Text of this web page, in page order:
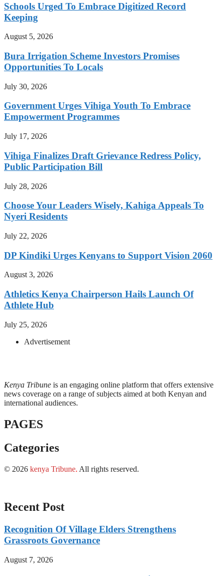
Schools Urged To Embrace Digitized Record
Keeping
August 5, 2026
Bura Irrigation Scheme Investors Promises
Opportunities To Locals
July 30, 2026
Government Urges Vihiga Youth To Embrace
Empowerment Programmes
July 17, 2026
Vihiga Finalizes Draft Grievance Redress Policy,
Public Participation Bill
July 28, 2026
Choose Your Leaders Wisely, Kahiga Appeals To
Nyeri Residents
July 22, 2026
DP Kindiki Urges Kenyans to Support Vision 2060
August 3, 2026
Athletics Kenya Chairperson Hails Launch Of
Athlete Hub
July 25, 2026
Advertisement
Kenya Tribune is an engaging online platform that offers extensive
news coverage on a range of subjects aimed at both Kenyan and
international audiences.
PAGES
Categories
© 2026 kenya Tribune. All rights reserved.
Recent Post
Recognition Of Village Elders Strengthens
Grassroots Governance
August 7, 2026